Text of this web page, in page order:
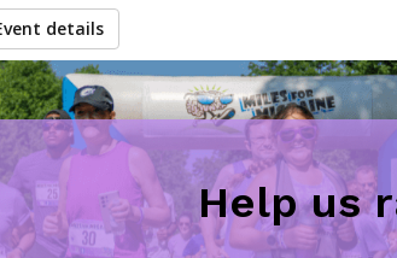
details
Help us